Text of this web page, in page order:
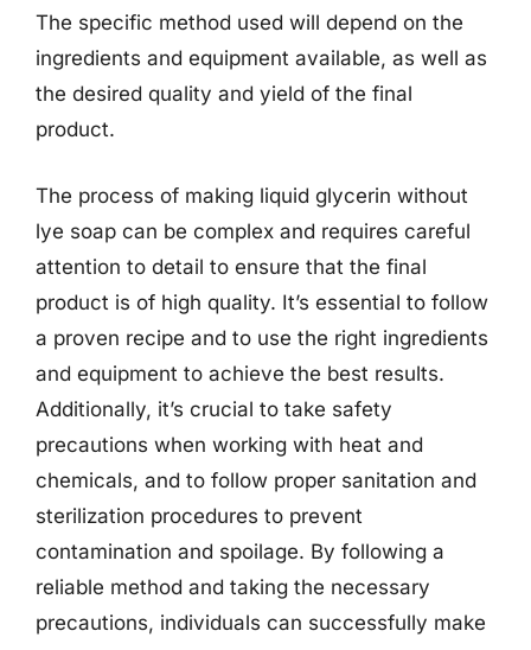
The specific method used will depend on the
ingredients and equipment available, as well as
the desired quality and yield of the final
product.
The process of making liquid glycerin without
lye soap can be complex and requires careful
attention to detail to ensure that the final
product is of high quality. It’s essential to follow
a proven recipe and to use the right ingredients
and equipment to achieve the best results.
Additionally, it’s crucial to take safety
precautions when working with heat and
chemicals, and to follow proper sanitation and
sterilization procedures to prevent
contamination and spoilage. By following a
reliable method and taking the necessary
precautions, individuals can successfully make